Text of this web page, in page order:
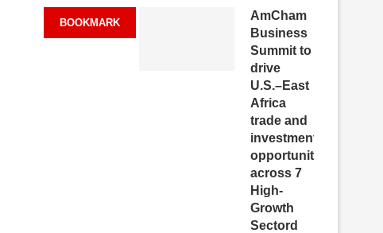
BOOKMARK
AmCham
Business
Summit to
drive
U.S.–East
Africa
trade and
investment
opportunities
across 7
High-
Growth
Sectord